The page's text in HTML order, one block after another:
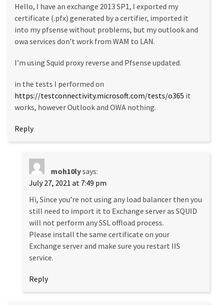
Hello, I have an exchange 2013 SP1, I exported my
certificate (.pfx) generated by a certifier, imported it
into my pfsense without problems, but my outlook and
owa services don’t work from WAM to LAN.
I’m using Squid proxy reverse and Pfsense updated.
in the tests I performed on
https://testconnectivity.microsoft.com/tests/o365 it
works, however Outlook and OWA nothing.
Reply
moh10lysays:
July 27, 2021 at 7:49 pm
Hi, Since you’re not using any load balancer then you
still need to import it to Exchange server as SQUID
will not perform any SSL offload process.
Please install the same certificate on your
Exchange server and make sure you restart IIS
service.
Reply